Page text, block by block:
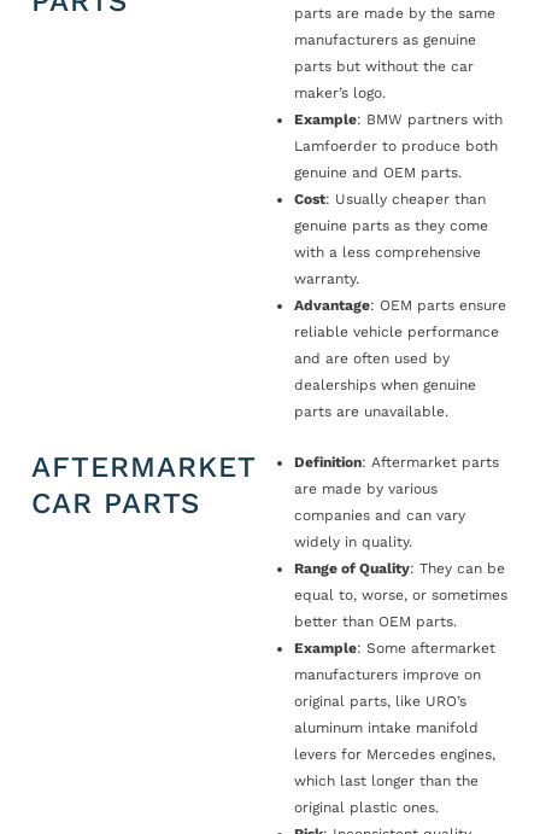
parts are made by the same
manufacturers as genuine
parts but without the car
maker’s logo.
Example: BMW partners with
Lamfoerder to produce both
genuine and OEM parts.
Cost: Usually cheaper than
genuine parts as they come
with a less comprehensive
warranty.
Advantage: OEM parts ensure
reliable vehicle performance
and are often used by
dealerships when genuine
parts are unavailable.
AFTERMARKET
CAR PARTS
Definition: Aftermarket parts
are made by various
companies and can vary
widely in quality.
Range of Quality: They can be
equal to, worse, or sometimes
better than OEM parts.
Example: Some aftermarket
manufacturers improve on
original parts, like URO’s
aluminum intake manifold
levers for Mercedes engines,
which last longer than the
original plastic ones.